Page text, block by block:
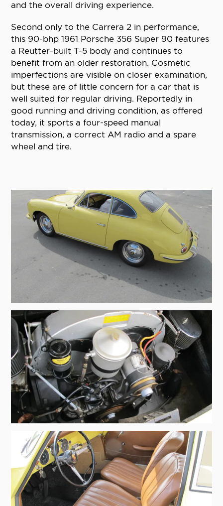
and the overall driving experience.
Second only to the Carrera 2 in performance,
this 90-bhp 1961 Porsche 356 Super 90 features
a Reutter-built T-5 body and continues to
benefit from an older restoration. Cosmetic
imperfections are visible on closer examination,
but these are of little concern for a car that is
well suited for regular driving. Reportedly in
good running and driving condition, as offered
today, it sports a four-speed manual
transmission, a correct AM radio and a spare
wheel and tire.